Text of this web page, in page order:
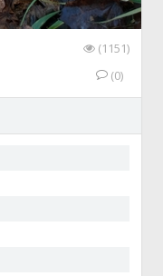
(1151)
(0)